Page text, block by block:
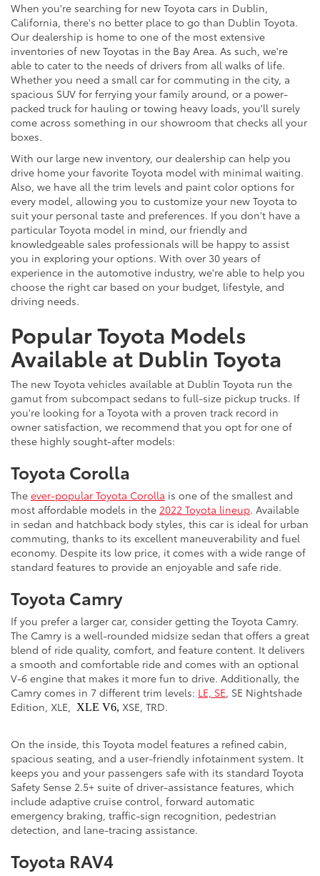
When you're searching for new Toyota cars in Dublin,
California, there's no better place to go than Dublin Toyota.
Our dealership is home to one of the most extensive
inventories of new Toyotas in the Bay Area. As such, we're
able to cater to the needs of drivers from all walks of life.
Whether you need a small car for commuting in the city, a
spacious SUV for ferrying your family around, or a power-
packed truck for hauling or towing heavy loads, you'll surely
come across something in our showroom that checks all your
boxes.
With our large new inventory, our dealership can help you
drive home your favorite Toyota model with minimal waiting.
Also, we have all the trim levels and paint color options for
every model, allowing you to customize your new Toyota to
suit your personal taste and preferences. If you don't have a
particular Toyota model in mind, our friendly and
knowledgeable sales professionals will be happy to assist
you in exploring your options. With over 30 years of
experience in the automotive industry, we're able to help you
choose the right car based on your budget, lifestyle, and
driving needs.
Popular Toyota Models
Available at Dublin Toyota
The new Toyota vehicles available at Dublin Toyota run the
gamut from subcompact sedans to full-size pickup trucks. If
you're looking for a Toyota with a proven track record in
owner satisfaction, we recommend that you opt for one of
these highly sought-after models:
Toyota Corolla
The ever-popular Toyota Corolla is one of the smallest and
most affordable models in the 2022 Toyota lineup. Available
in sedan and hatchback body styles, this car is ideal for urban
commuting, thanks to its excellent maneuverability and fuel
economy. Despite its low price, it comes with a wide range of
standard features to provide an enjoyable and safe ride.
Toyota Camry
If you prefer a larger car, consider getting the Toyota Camry.
The Camry is a well-rounded midsize sedan that offers a great
blend of ride quality, comfort, and feature content. It delivers
a smooth and comfortable ride and comes with an optional
V-6 engine that makes it more fun to drive. Additionally, the
Camry comes in 7 different trim levels: LE, SE, SE Nightshade
Edition, XLE, XLE V6, XSE, TRD.
On the inside, this Toyota model features a refined cabin,
spacious seating, and a user-friendly infotainment system. It
keeps you and your passengers safe with its standard Toyota
Safety Sense 2.5+ suite of driver-assistance features, which
include adaptive cruise control, forward automatic
emergency braking, traffic-sign recognition, pedestrian
detection, and lane-tracing assistance.
Toyota RAV4